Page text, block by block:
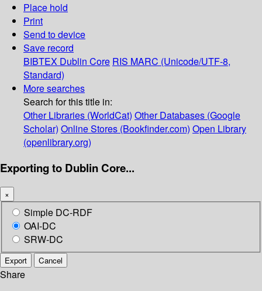
Place hold
Print
Send to device
Save record
BIBTEX Dublin Core RIS MARC (Unicode/UTF-8,
Standard)
More searches
Search for this title in:
Other Libraries (WorldCat) Other Databases (Google
Scholar) Online Stores (Bookfinder.com) Open Library
(openlibrary.org)
Exporting to Dublin Core...
×
Simple DC-RDF
OAI-DC
SRW-DC
Export Cancel
Share